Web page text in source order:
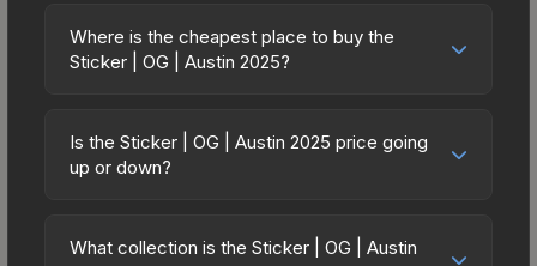
Where is the cheapest place to buy the
Sticker | OG | Austin 2025?
across marketplaces due to fees, regional
pricing, and seller competition. This skin can be
party marketplaces. The Steam Community Market
Is the Sticker | OG | Austin 2025 price going
up or down?
relatively stable in price recently, with less than
What collection is the Sticker | OG | Austin